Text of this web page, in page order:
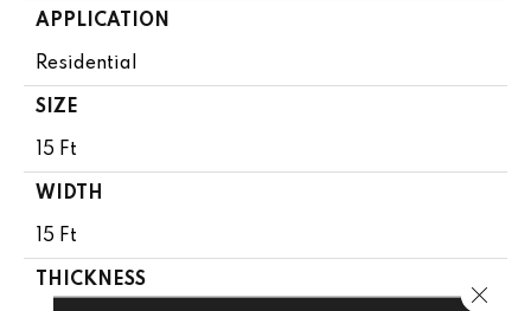
APPLICATION
Residential
SIZE
15 Ft
WIDTH
15 Ft
THICKNESS
Close